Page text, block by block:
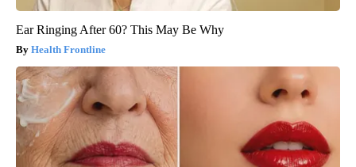
Ear Ringing After 60? This May Be Why
Health Frontline